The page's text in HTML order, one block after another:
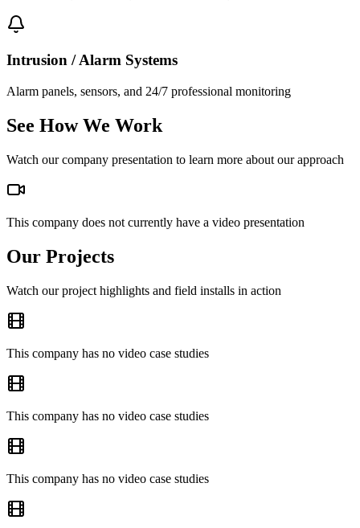
Intrusion / Alarm Systems
Alarm panels, sensors, and 24/7 professional monitoring
See How We Work
Watch our company presentation to learn more about our approach
This company does not currently have a video presentation
Our Projects
Watch our project highlights and field installs in action
This company has no video case studies
This company has no video case studies
This company has no video case studies